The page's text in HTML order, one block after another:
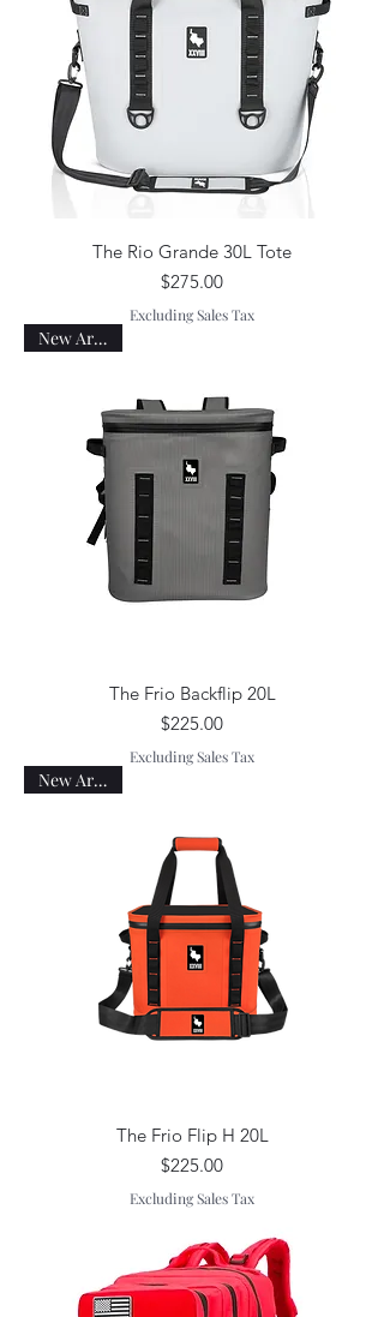
The Rio Grande 30L Tote
Price
$275.00
Excluding Sales Tax
New Arrival!
The Frio Backflip 20L
Price
$225.00
Excluding Sales Tax
New Arrival!
The Frio Flip H 20L
Price
$225.00
Excluding Sales Tax